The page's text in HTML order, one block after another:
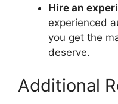
Hire an
experienced
you get the
deserve.
Additional